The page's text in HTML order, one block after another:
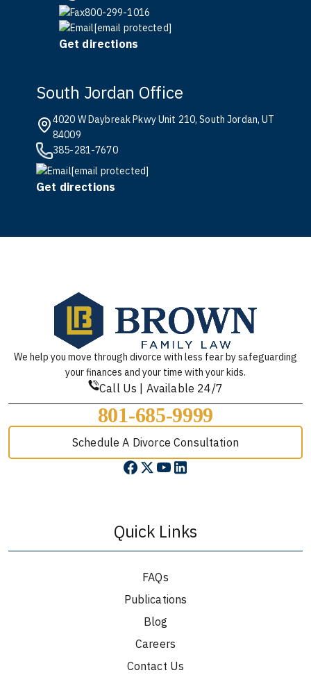
800-299-1016
[email protected]
Get directions
South Jordan Office
4020 W Daybreak Pkwy Unit 210, South Jordan, UT
84009
385-281-7670
[email protected]
Get directions
We help you move through divorce with less fear by safeguarding
your finances and your time with your kids.
Call Us | Available 24/7
801-685-9999
Schedule A Divorce Consultation
Quick Links
FAQs
Publications
Blog
Careers
Contact Us